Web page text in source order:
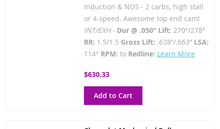
Induction & NOS - 2 carbs, high stall
or 4-speed. Awesome top end cam!
INT/EXH - Dur @ .050” Lift: 270°/278°
RR: 1.5/1.5 Gross Lift: .638”/.663” LSA:
114° RPM: to Redline: Learn More
$630.33
Add to Cart